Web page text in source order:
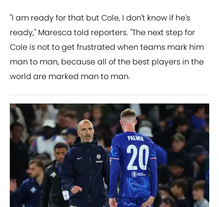
"I am ready for that but Cole, I don't know if he's
ready," Maresca told reporters. "The next step for
Cole is not to get frustrated when teams mark him
man to man, because all of the best players in the
world are marked man to man.